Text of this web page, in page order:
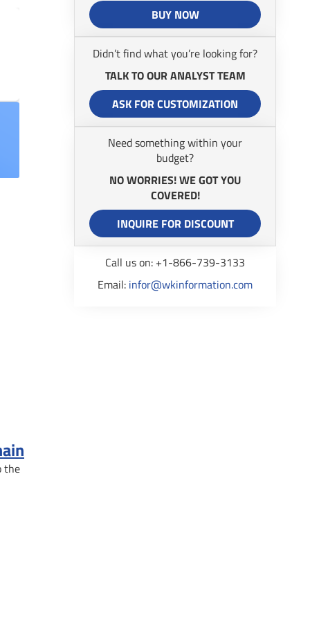
the
BUY NOW
Didn’t find what you’re looking for?
TALK TO OUR ANALYST TEAM
ASK FOR CUSTOMIZATION
Need something within your
budget?
NO WORRIES! WE GOT YOU
COVERED!
INQUIRE FOR DISCOUNT
Call us on: +1-866-739-3133
Email: infor@wkinformation.com